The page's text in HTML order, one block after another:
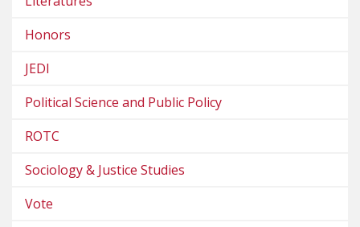
Honors
JEDI
Political Science and Public Policy
ROTC
Sociology & Justice Studies
Vote